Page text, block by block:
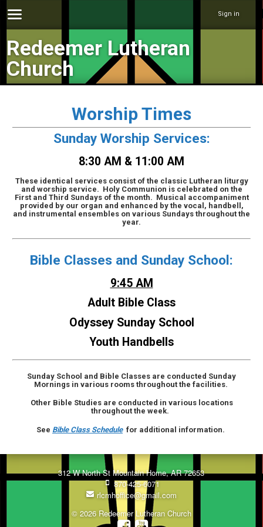
Sign in
Redeemer Lutheran
Church
Worship Times
Sunday Worship Services:
8:30 AM & 11:00 AM
These identical services consist of the classic Lutheran liturgy
and worship service. Holy Communion is celebrated on the
First and Third Sundays of the month. Musical accompaniment
provided by our organ and enhanced by the vocal, handbell,
and instrumental ensembles on various Sundays throughout the
year.
Bible Classes and Sunday School:
9:45 AM
Adult Bible Class
Odyssey Sunday School
Youth Handbells
Sunday School and Bible Classes are conducted Sunday
Mornings in various rooms throughout the facilities.
Other Bible Studies are conducted in various locations
throughout the week.
See Bible Class Schedulefor additional information.
312 W North St Mountain Home, AR 72653
870-425-6071
rlcmhoffice@gmail.com
© 2026 Redeemer Lutheran Church